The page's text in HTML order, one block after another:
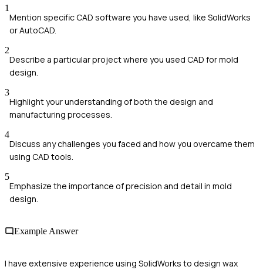
1
Mention specific CAD software you have used, like SolidWorks
or AutoCAD.
2
Describe a particular project where you used CAD for mold
design.
3
Highlight your understanding of both the design and
manufacturing processes.
4
Discuss any challenges you faced and how you overcame them
using CAD tools.
5
Emphasize the importance of precision and detail in mold
design.
Example Answer
I have extensive experience using SolidWorks to design wax